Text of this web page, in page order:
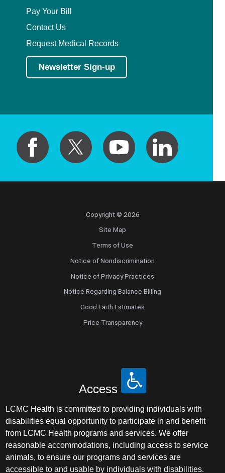
Pay Your Bill
Contact Us
Request Medical Records
Newsletter Sign-up
Copyright © 2026
Site Map
Terms of Use
Notice of Nondiscrimination
Notice of Privacy Practices
Notice Regarding Balance Billing
Good Faith Estimates
Price Transparency
Access
LCMC Health is committed to providing individuals with
disabilities equal opportunity to participate in and benefit
from LCMC Health programs and services. We offer
reasonable accommodations, including access to service
animals, to ensure our programs and services are
accessible to and usable by individuals with disabilities.